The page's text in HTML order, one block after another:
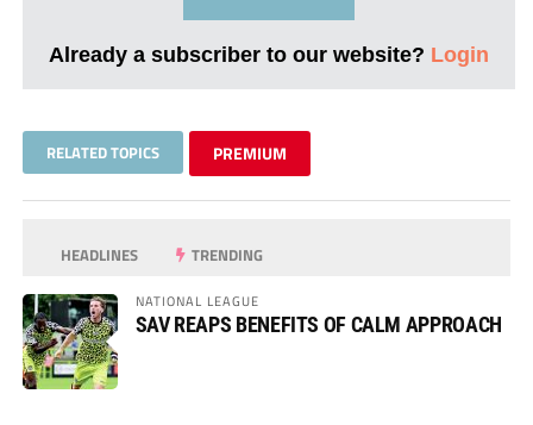
Already a subscriber to our website? Login
RELATED TOPICS PREMIUM
HEADLINES TRENDING
NATIONAL LEAGUE
SAV REAPS BENEFITS OF CALM APPROACH